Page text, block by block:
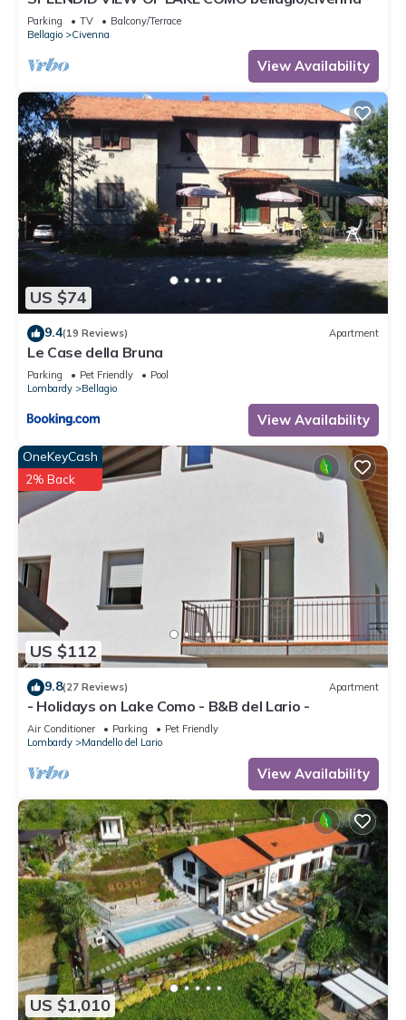
Parking TV
Balcony/Terrace
Bellagio
Civenna
View Availability
US $74
9.4(19 Reviews) Apartment
Le Case della Bruna
Parking Pet Friendly
Pool
Lombardy
Bellagio
View Availability
US $112
OneKeyCash
2% Back
9.8(27 Reviews) Apartment
- Holidays on Lake Como - B&B del Lario -
Air Conditioner Parking
Pet Friendly
Lombardy
Mandello del Lario
View Availability
US $1,010